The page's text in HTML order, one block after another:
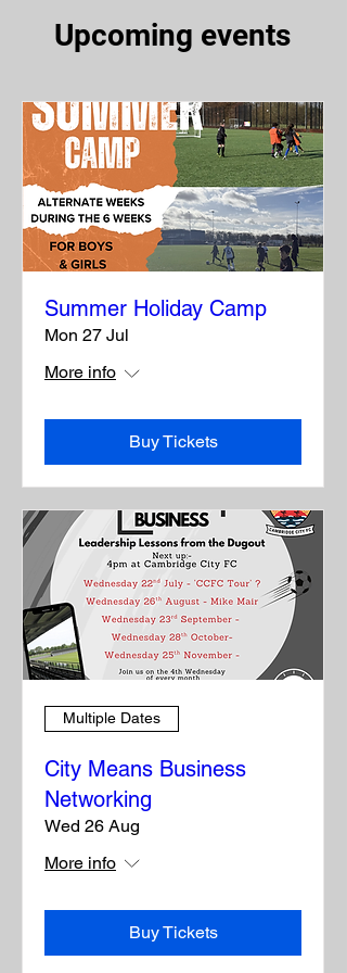
Upcoming events
Summer Holiday Camp
Mon 27 Jul
More info
Buy Tickets
Multiple Dates
City Means Business
Networking
Wed 26 Aug
More info
Buy Tickets